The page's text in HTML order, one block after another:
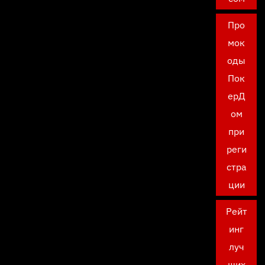
Про
мок
оды
Пок
ерД
ом
при
реги
стра
ции
Рейт
инг
луч